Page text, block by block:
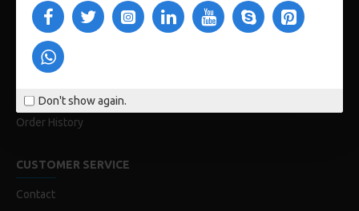
Don't show again.
Delivery
Privacy Policy
Terms & Conditions
My Acconut
Order History
CUSTOMER SERVICE
Contact